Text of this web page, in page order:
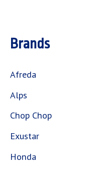
Brands
Afreda
Alps
Chop Chop
Exustar
Honda